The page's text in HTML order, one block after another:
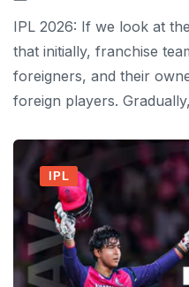
IPL 2026: If we look at
that initially, franchise
foreigners, and their
foreign players.
IPL